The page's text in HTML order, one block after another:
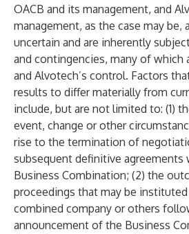
OACB and its management, and
management, as the case may be,
uncertain and are inherently
and contingencies, many of which
and Alvotech’s control. Factors
results to differ materially from
include, but are not limited to: (1)
event, change or other
rise to the termination of
subsequent definitive
Business Combination; (2) the
proceedings that may be
combined company or others
announcement of the Business